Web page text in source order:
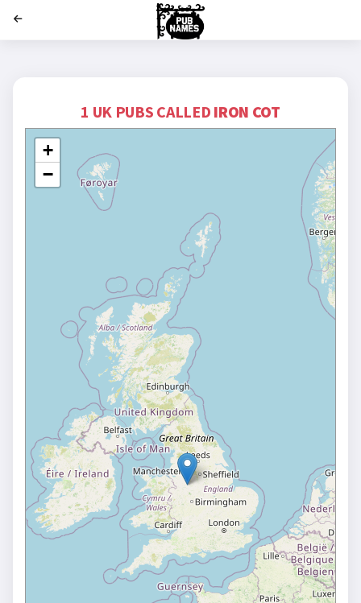
1 UK PUBS CALLED IRON COT
+
−